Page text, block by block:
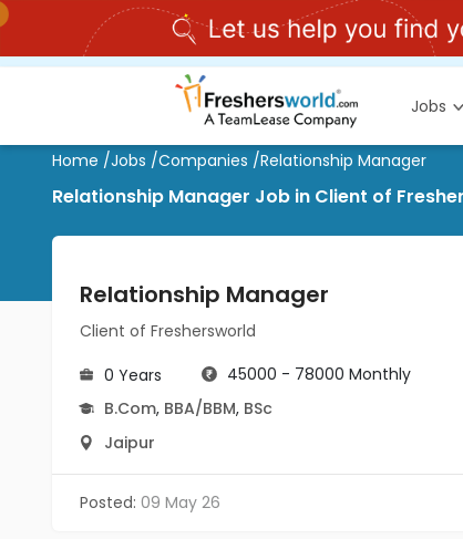
Jobs
Home /Jobs /Companies /Relationship Manager
Relationship Manager Job in Client of
Relationship Manager
Client of Freshersworld
0 Years
45000 - 78000 Monthly
B.Com, BBA/BBM, BSc
Jaipur
Posted: 09 May 26